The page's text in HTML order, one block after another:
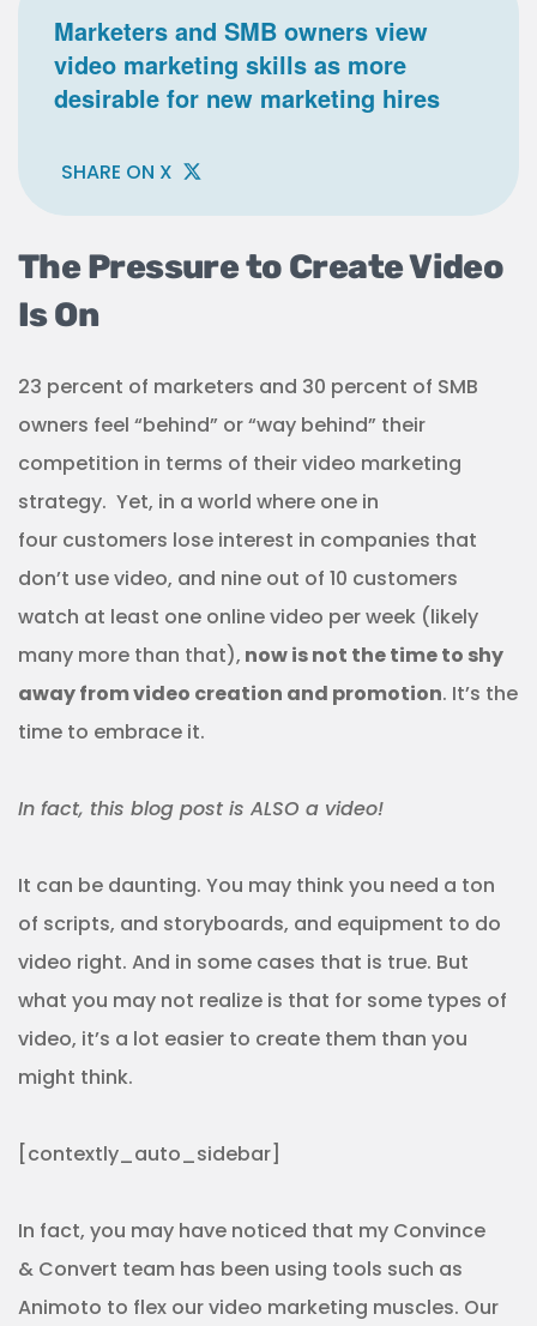
Marketers and SMB owners view
video marketing skills as more
desirable for new marketing hires
SHARE ON X
The Pressure to Create Video
Is On
23 percent of marketers and 30 percent of SMB
owners feel “behind” or “way behind” their
competition in terms of their video marketing
strategy. Yet, in a world where one in
four customers lose interest in companies that
don’t use video, and nine out of 10 customers
watch at least one online video per week (likely
many more than that), now is not the time to shy
away from video creation and promotion. It’s the
time to embrace it.
In fact, this blog post is ALSO a video!
It can be daunting. You may think you need a ton
of scripts, and storyboards, and equipment to do
video right. And in some cases that is true. But
what you may not realize is that for some types of
video, it’s a lot easier to create them than you
might think.
[contextly_auto_sidebar]
In fact, you may have noticed that my Convince
& Convert team has been using tools such as
Animoto to flex our video marketing muscles. Our